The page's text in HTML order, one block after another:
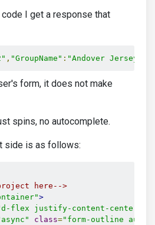
I get a response that
, "GroupName" : "Andover Jersey
form, it does not make
spins, no autocomplete.
side is as follows:
here-->
>
flex justify-content-center
class="form-outline